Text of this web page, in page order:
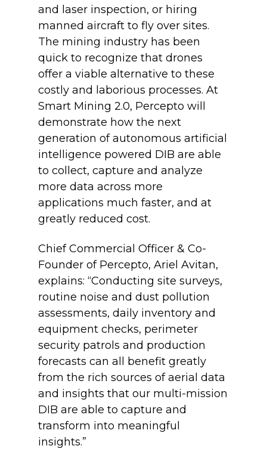
and laser inspection, or hiring
manned aircraft to fly over sites.
The mining industry has been
quick to recognize that drones
offer a viable alternative to these
costly and laborious processes. At
Smart Mining 2.0, Percepto will
demonstrate how the next
generation of autonomous artificial
intelligence powered DIB are able
to collect, capture and analyze
more data across more
applications much faster, and at
greatly reduced cost.
Chief Commercial Officer & Co-
Founder of Percepto, Ariel Avitan,
explains: “Conducting site surveys,
routine noise and dust pollution
assessments, daily inventory and
equipment checks, perimeter
security patrols and production
forecasts can all benefit greatly
from the rich sources of aerial data
and insights that our multi-mission
DIB are able to capture and
transform into meaningful
insights.”